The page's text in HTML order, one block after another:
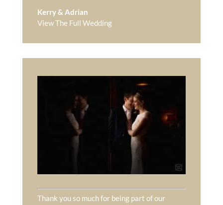
Kerry & Adrian
View The Full Wedding
Thank you so much for being part of our